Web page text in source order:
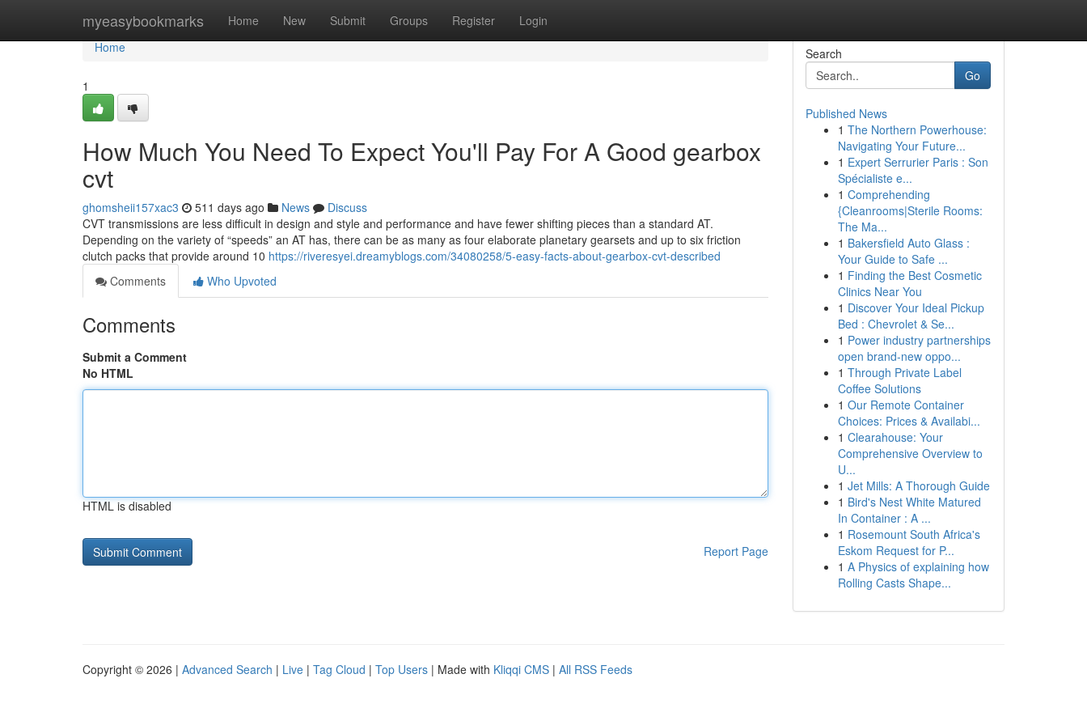
myeasybookmarks Home New Submit Groups Register Login
Home
Home
1
How Much You Need To Expect You'll Pay For A Good gearbox
cvt
ghomsheii157xac3 511 days ago News
Discuss
CVT transmissions are less difficult in design and style and performance and have fewer shifting pieces than a standard AT.
Depending on the variety of “speeds” an AT has, there can be as many as four elaborate planetary gearsets and up to six friction
clutch packs that provide around 10 https://riveresyei.dreamyblogs.com/34080258/5-easy-facts-about-gearbox-cvt-described
Comments
Who Upvoted
Comments
Submit a Comment
No HTML
HTML is disabled
Report Page
Search
Go
Published News
1 The Northern Powerhouse:
Navigating Your Future...
1 Expert Serrurier Paris : Son
Spécialiste e...
1 Comprehending
{Cleanrooms|Sterile Rooms:
The Ma...
1 Bakersfield Auto Glass :
Your Guide to Safe ...
1 Finding the Best Cosmetic
Clinics Near You
1 Discover Your Ideal Pickup
Bed : Chevrolet & Se...
1 Power industry partnerships
open brand-new oppo...
1 Through Private Label
Coffee Solutions
1 Our Remote Container
Choices: Prices & Availabi...
1 Clearahouse: Your
Comprehensive Overview to
U...
1 Jet Mills: A Thorough Guide
1 Bird's Nest White Matured
In Container : A ...
1 Rosemount South Africa's
Eskom Request for P...
1 A Physics of explaining how
Rolling Casts Shape...
Copyright © 2026 | Advanced Search | Live | Tag Cloud | Top Users | Made with Kliqqi CMS | All RSS Feeds